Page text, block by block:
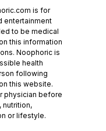
is for
entertainment
to be medical
this information
Noophoric is
health
following
this website.
physician before
nutrition,
or lifestyle.